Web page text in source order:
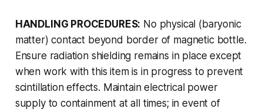
HANDLING PROCEDURES: No physical (baryonic
matter) contact beyond border of magnetic bottle.
Ensure radiation shielding remains in place except
when work with this item is in progress to prevent
scintillation effects. Maintain electrical power
supply to containment at all times; in event of